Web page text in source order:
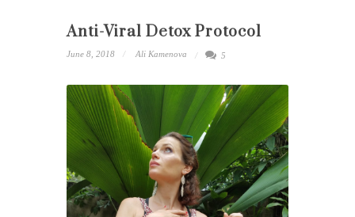
Anti-Viral Detox Protocol
June 8, 2018 Ali Kamenova 5